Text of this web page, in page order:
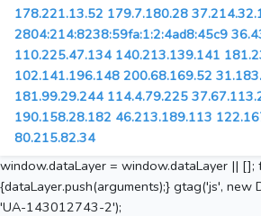
178.221.13.52 179.7.180.28
2804:214:8238:59fa:1:2:4ad8:45c9
110.225.47.134 140.213.139.141
102.141.196.148 200.68.169.52
181.99.29.244 114.4.79.225
190.158.28.182 46.213.189.113
80.215.82.34
window.dataLayer = window.dataLayer ||
{dataLayer.push(arguments);} gtag('js', new
'UA-143012743-2');